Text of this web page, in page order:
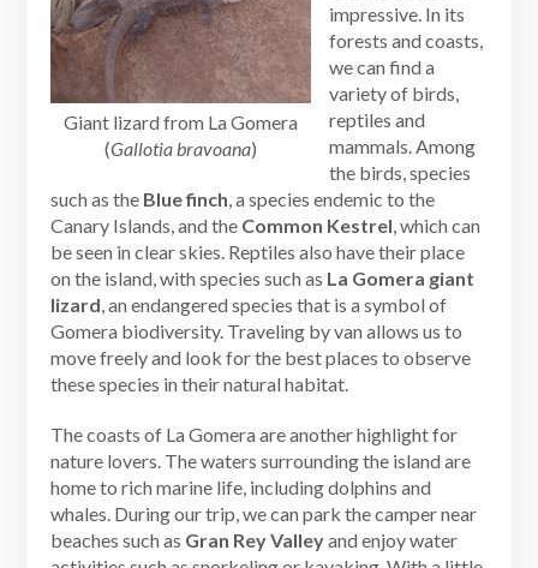
Giant lizard from La Gomera
(Gallotia bravoana)
impressive. In its
forests and coasts,
we can find a
variety of birds,
reptiles and
mammals. Among
the birds, species
such as the Blue finch, a species endemic to the
Canary Islands, and the Common Kestrel, which can
be seen in clear skies. Reptiles also have their place
on the island, with species such as La Gomera giant
lizard, an endangered species that is a symbol of
Gomera biodiversity. Traveling by van allows us to
move freely and look for the best places to observe
these species in their natural habitat.
The coasts of La Gomera are another highlight for
nature lovers. The waters surrounding the island are
home to rich marine life, including dolphins and
whales. During our trip, we can park the camper near
beaches such as Gran Rey Valleyand enjoy water